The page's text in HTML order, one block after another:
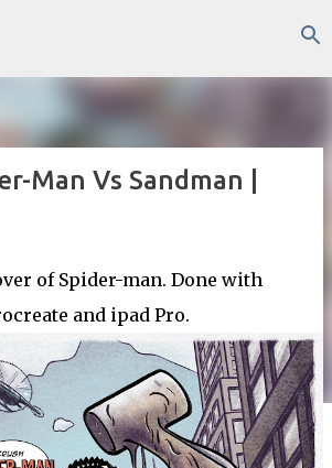
Man Vs Sandman |
of Spider-man. Done with
and ipad Pro.